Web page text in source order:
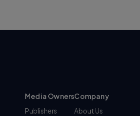
Media Owners
Publishers
Company
About Us